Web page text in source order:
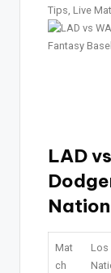
Tips, Live
LAD
Mat
ch
Los